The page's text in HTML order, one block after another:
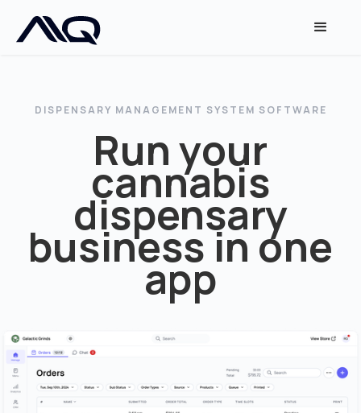
DISPENSARY MANAGEMENT SYSTEM SOFTWARE
Run your
cannabis
dispensary
business in one
app